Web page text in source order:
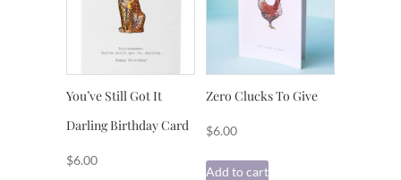
You’ve Still Got It
Darling Birthday Card
$6.00
Zero Clucks To Give
$6.00
Add to cart